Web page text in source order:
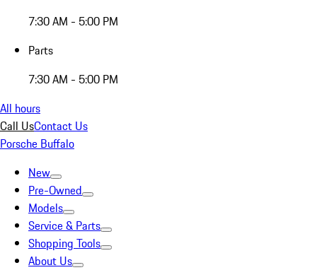
7:30 AM - 5:00 PM
Parts
7:30 AM - 5:00 PM
All hours
Call UsContact Us
Porsche Buffalo
New
Pre-Owned
Models
Service & Parts
Shopping Tools
About Us